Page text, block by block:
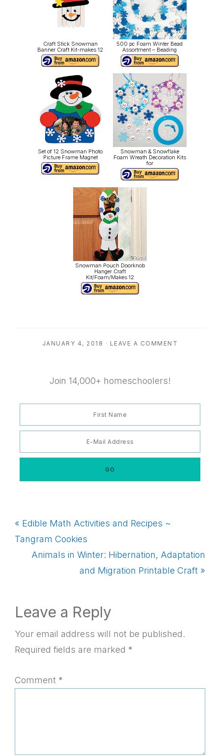
Craft Stick Snowman
Banner Craft Kit-makes 12
500 pc Foam Winter Bead
Assortment – Beading
Set of 12 Snowman Photo
Picture Frame Magnet
Snowman & Snowflake
Foam Wreath Decoration Kits
for
Snowman Pouch Doorknob
Hanger Craft
Kit/Foam/Makes 12
JANUARY 4, 2018 · LEAVE A COMMENT
Join 14,000+ homeschoolers!
Previous
Post:
« Edible Math Activities and Recipes ~
Tangram Cookies
Next
Animals in Winter: Hibernation, Adaptation
and Migration Printable Craft »
Reader
Interactions
Leave a Reply
Your email address will not be published.
Required fields are marked *
Comment *